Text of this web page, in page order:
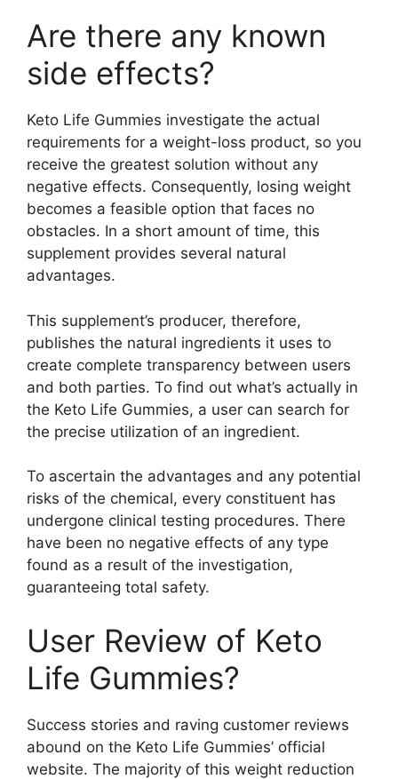
Are there any known
side effects?
Keto Life Gummies investigate the actual
requirements for a weight-loss product, so you
receive the greatest solution without any
negative effects. Consequently, losing weight
becomes a feasible option that faces no
obstacles. In a short amount of time, this
supplement provides several natural
advantages.
This supplement’s producer, therefore,
publishes the natural ingredients it uses to
create complete transparency between users
and both parties. To find out what’s actually in
the Keto Life Gummies, a user can search for
the precise utilization of an ingredient.
To ascertain the advantages and any potential
risks of the chemical, every constituent has
undergone clinical testing procedures. There
have been no negative effects of any type
found as a result of the investigation,
guaranteeing total safety.
User Review of Keto
Life Gummies?
Success stories and raving customer reviews
abound on the Keto Life Gummies’ official
website. The majority of this weight reduction